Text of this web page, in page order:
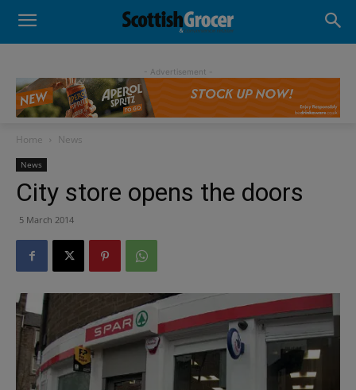
- Advertisement -
Home News
News
City store opens the doors
5 March 2014